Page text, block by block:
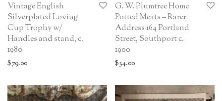
Vintage English
Silverplated Loving
Cup Trophy w/
Handles and stand, c.
1980
$79.00
G. W. Plumtree Home
Potted Meats – Rarer
Address 164 Portland
Street, Southport c.
1900
$34.00